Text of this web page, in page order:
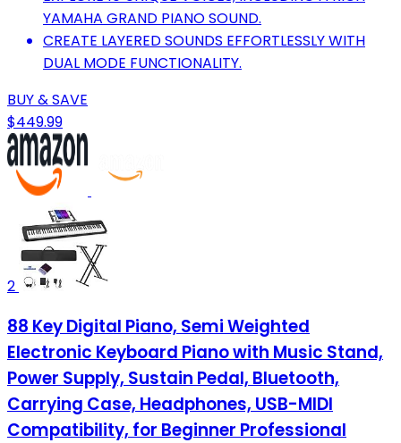
YAMAHA GRAND PIANO SOUND.
CREATE LAYERED SOUNDS EFFORTLESSLY WITH
DUAL MODE FUNCTIONALITY.
BUY & SAVE
$449.99
2
88 Key Digital Piano, Semi Weighted
Electronic Keyboard Piano with Music Stand,
Power Supply, Sustain Pedal, Bluetooth,
Carrying Case, Headphones, USB-MIDI
Compatibility, for Beginner Professional